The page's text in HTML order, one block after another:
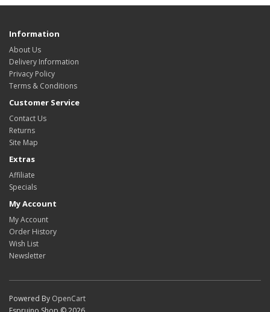
Information
About Us
Delivery Information
Privacy Policy
Terms & Conditions
Customer Service
Contact Us
Returns
Site Map
Extras
Affiliate
Specials
My Account
My Account
Order History
Wish List
Newsletter
Powered By OpenCart